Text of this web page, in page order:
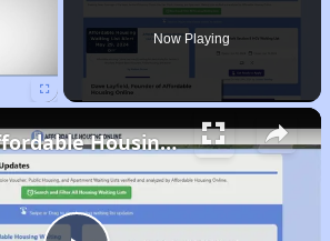
Now Playing
Finding Affordable Housing in Pennsylvania